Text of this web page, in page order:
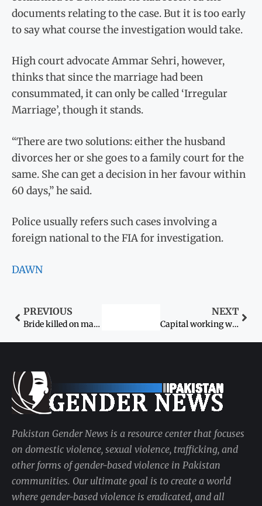
documents relating to the case. But it is too early
to say what course the investigation would take.
High court advocate Ammar Sehri, however,
thinks that since the marriage had been
consummated, it can only be called ‘Irregular
Marriage’, though it stands.
“There are two solutions: either the husband
divorces her or she goes to a family court for the
same. She can get a decision in her favour within
60 days,” he said.
Police usually refers such cases involving a
foreign national to the FIA for investigation.
DAWN
PREVIOUS
Bride killed on marriage day
NEXT
Capital working women caught by residential problems
Pakistan Gender News is a resource center that focuses
on domestic violence, sexual violence, trafficking, and
other forms of gender-based violence in Pakistan
communities. Our ultimate goal is to create a world
where gender-based violence is eradicated, and all